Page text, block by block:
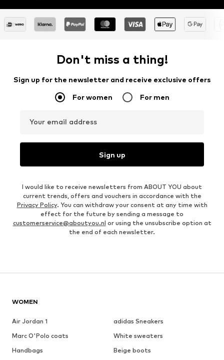
Don't miss a thing!
Sign up for the newsletter and receive exclusive offers
For women For men
Your email address
Sign up
I would like to receive newsletters from ABOUT YOU about
current trends, offers and vouchers in accordance with the
Privacy Policy. You can withdraw your consent at any time with
effect for the future by sending a message to
customerservice@aboutyou.nl or using the unsubscribe option at
the end of each newsletter.
WOMEN
Air Jordan 1
adidas Sneakers
Marc O'Polo coats
White sweaters
Handbags
Beige boots